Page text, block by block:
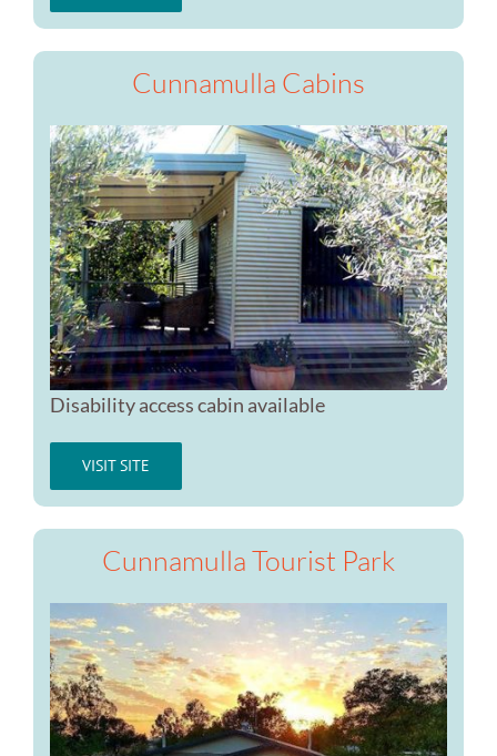
Cunnamulla Cabins
Disability access cabin available
VISIT SITE
Cunnamulla Tourist Park